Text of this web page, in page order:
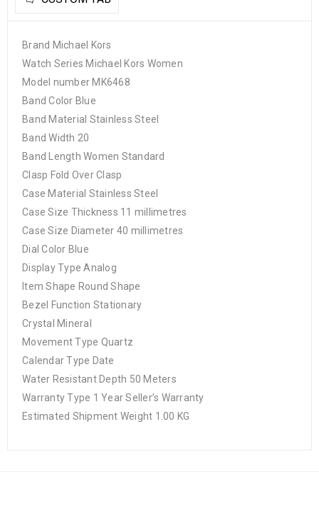
Brand Michael Kors
Watch Series Michael Kors Women
Model number MK6468
Band Color Blue
Band Material Stainless Steel
Band Width 20
Band Length Women Standard
Clasp Fold Over Clasp
Case Material Stainless Steel
Case Size Thickness 11 millimetres
Case Size Diameter 40 millimetres
Dial Color Blue
Display Type Analog
Item Shape Round Shape
Bezel Function Stationary
Crystal Mineral
Movement Type Quartz
Calendar Type Date
Water Resistant Depth 50 Meters
Warranty Type 1 Year Seller’s Warranty
Estimated Shipment Weight 1.00 KG